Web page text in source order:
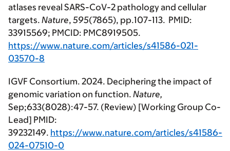
atlases reveal SARS-CoV-2 pathology and cellular
targets. Nature, 595(7865), pp.107-113. PMID:
33915569; PMCID: PMC8919505.
https://www.nature.com/articles/s41586-021-
03570-8
IGVF Consortium. 2024. Deciphering the impact of
genomic variation on function. Nature,
Sep;633(8028):47-57. (Review) [Working Group Co-
Lead] PMID:
39232149. https://www.nature.com/articles/s41586-
024-07510-0